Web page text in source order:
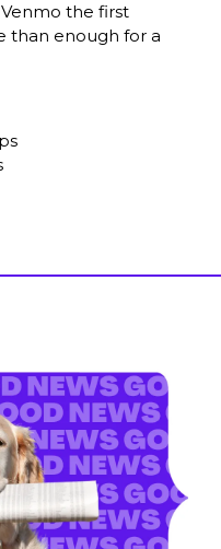
the first
than enough for a